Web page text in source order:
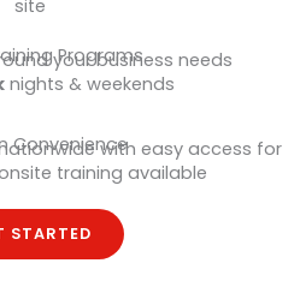
site
Programs
your business needs
nights & weekends
Conveniencewith easy access for
training available
STARTED